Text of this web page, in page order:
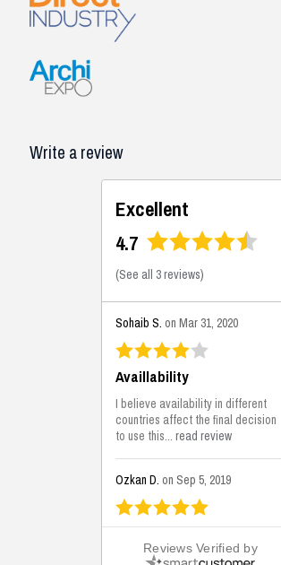
Write a review
Excellent
4.7
(See all 3 reviews)
Sohaib S. on Mar 31, 2020
Availlability
I believe availability in different
countries affect the final decision
to use this...read review
Ozkan D. on Sep 5, 2019
This is the best
This solution helps us on our
Reviews Verified by